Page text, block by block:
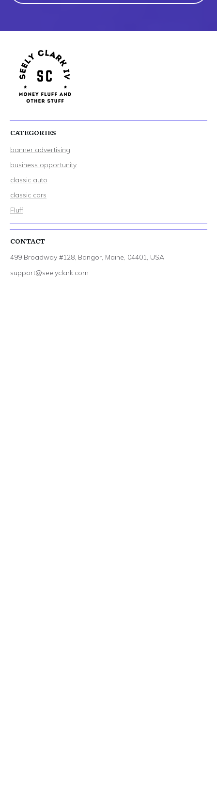
CATEGORIES
banner advertising
business opportunity
classic auto
classic cars
Fluff
CONTACT
499 Broadway #128, Bangor, Maine, 04401, USA
support@seelyclark.com